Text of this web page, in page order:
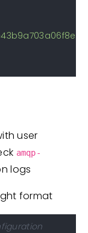
user
amqp-
logs
format